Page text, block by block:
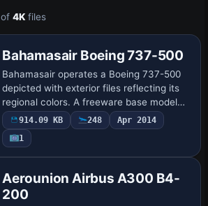
of 4K files
Bahamasair Boeing 737-500
Bahamasair operates a Boeing 737-500
depicted with exterior files reflecting its
regional colors. A freeware base model
by Erez Werber is required, with model
and base paint by Werber and painting …
914.09 KB 248
Apr 2014
1
Aerounion Airbus A300 B4-
200